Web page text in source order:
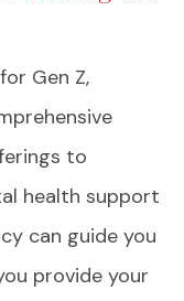
Gen Z,
to
health support
can guide you
provide your